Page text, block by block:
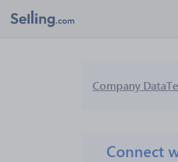
Company Data
Connect